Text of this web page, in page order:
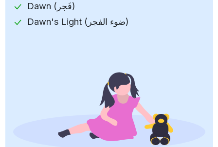
Dawn (فَجر)
Dawn's Light (ضوء الفجر)